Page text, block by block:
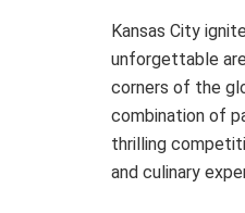
Kansas City
unforgettable
corners of the
combination of
thrilling
and culinary